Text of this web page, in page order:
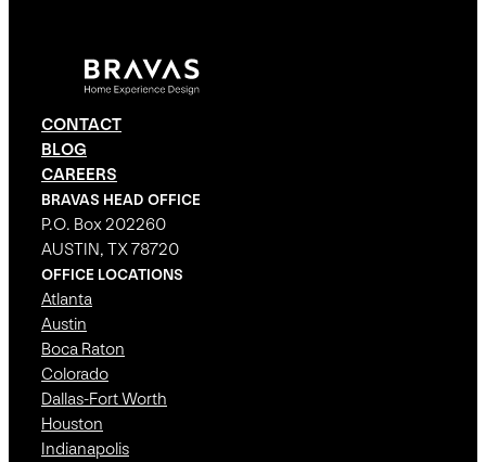
CONTACT
BLOG
CAREERS
BRAVAS HEAD OFFICE
P.O. Box 202260
AUSTIN, TX 78720
OFFICE LOCATIONS
Atlanta
Austin
Boca Raton
Colorado
Dallas-Fort Worth
Houston
Indianapolis